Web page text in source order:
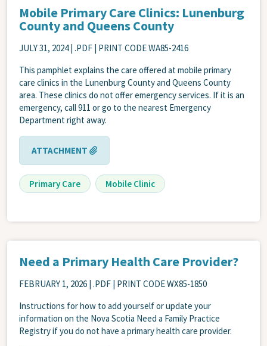
Mobile Primary Care Clinics: Lunenburg
County and Queens County
JULY 31, 2024 | .PDF | PRINT CODE WA85-2416
This pamphlet explains the care offered at mobile primary
care clinics in the Lunenburg County and Queens County
area. These clinics do not offer emergency services. If it is an
emergency, call 911 or go to the nearest Emergency
Department right away.
ATTACHMENT
Primary Care Mobile Clinic
Need a Primary Health Care Provider?
FEBRUARY 1, 2026 | .PDF | PRINT CODE WX85-1850
Instructions for how to add yourself or update your
information on the Nova Scotia Need a Family Practice
Registry if you do not have a primary health care provider.